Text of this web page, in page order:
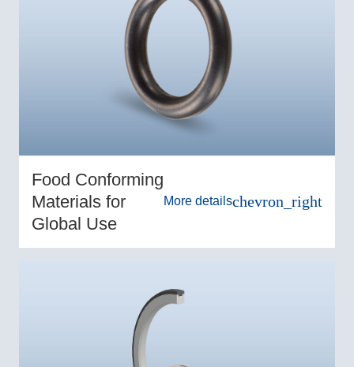
Food Conforming
Materials for
Global Use
More detailschevron_right